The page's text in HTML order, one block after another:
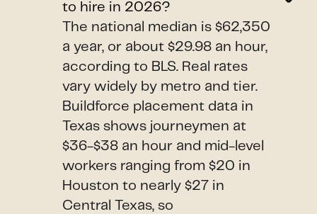
to hire in 2026?
The national median is $62,350
a year, or about $29.98 an hour,
according to BLS. Real rates
vary widely by metro and tier.
Buildforce placement data in
Texas shows journeymen at
$36-$38 an hour and mid-level
workers ranging from $20 in
Houston to nearly $27 in
Central Texas, so